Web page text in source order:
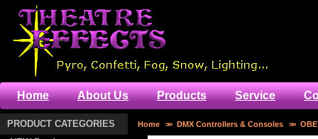
Home >> DMX Controllers & Consoles >>
Home About Us Products Service
PRODUCT CATEGORIES